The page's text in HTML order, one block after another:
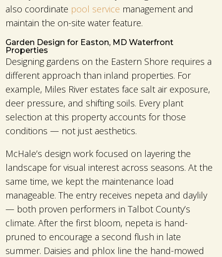
also coordinate pool service management and
maintain the on-site water feature.
Garden Design for Easton, MD Waterfront
Properties
Designing gardens on the Eastern Shore requires a
different approach than inland properties. For
example, Miles River estates face salt air exposure,
deer pressure, and shifting soils. Every plant
selection at this property accounts for those
conditions — not just aesthetics.
McHale’s design work focused on layering the
landscape for visual interest across seasons. At the
same time, we kept the maintenance load
manageable. The entry receives nepeta and daylily
— both proven performers in Talbot County’s
climate. After the first bloom, nepeta is hand-
pruned to encourage a second flush in late
summer. Daisies and phlox line the hand-mowed